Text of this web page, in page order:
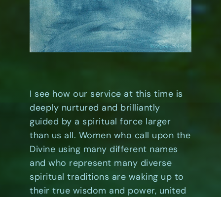
I see how our service at this time is
deeply nurtured and brilliantly
guided by a spiritual force larger
than us all. Women who call upon the
Divine using many different names
and who represent many diverse
spiritual traditions are waking up to
their true wisdom and power, united